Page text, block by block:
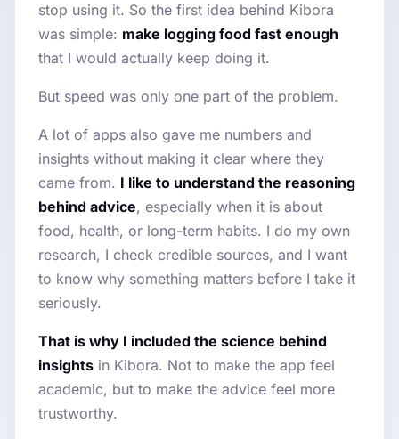
stop using it. So the first idea behind Kibora
was simple: make logging food fast enough
that I would actually keep doing it.
But speed was only one part of the problem.
A lot of apps also gave me numbers and
insights without making it clear where they
came from. I like to understand the reasoning
behind advice, especially when it is about
food, health, or long-term habits. I do my own
research, I check credible sources, and I want
to know why something matters before I take it
seriously.
That is why I included the science behind
insights in Kibora. Not to make the app feel
academic, but to make the advice feel more
trustworthy.